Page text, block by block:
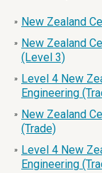
» New Zealand
» New Zealand
(Level 3)
» Level 4 New
Engineering
» New Zealand
(Trade)
» Level 4 New
Engineering